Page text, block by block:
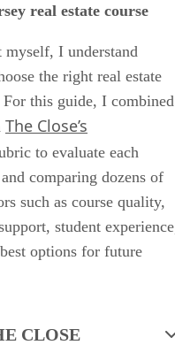
real estate course
myself, I understand
the right real estate
this guide, I combined
The Close’s
to evaluate each
comparing dozens of
such as course quality,
student
options for future
CLOSE